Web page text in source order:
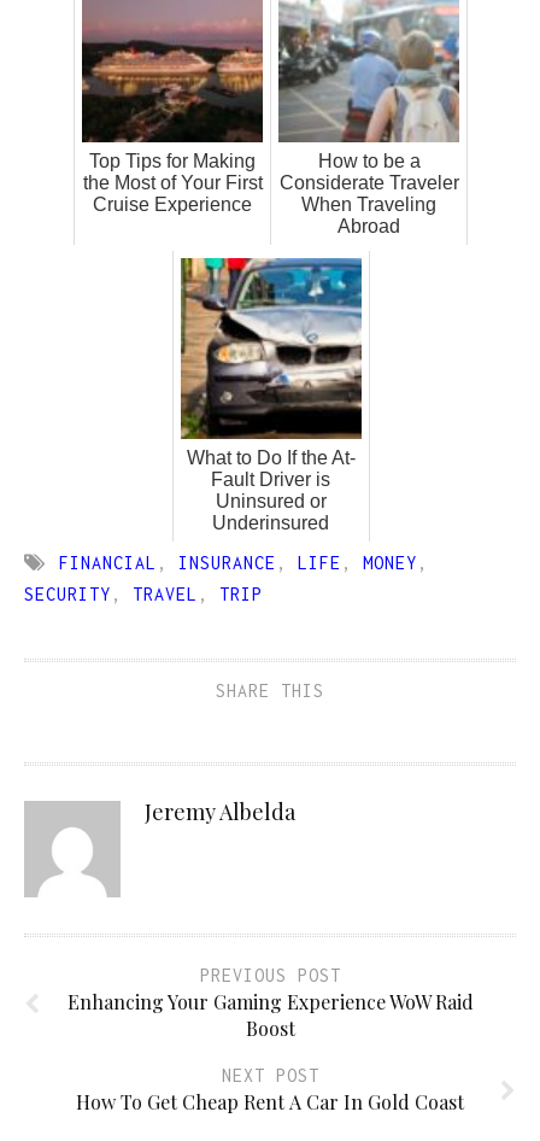
Top Tips for Making
the Most of Your First
Cruise Experience
How to be a
Considerate Traveler
When Traveling
Abroad
What to Do If the At-
Fault Driver is
Uninsured or
Underinsured
FINANCIAL , INSURANCE , LIFE , MONEY ,
SECURITY , TRAVEL , TRIP
SHARE THIS
Jeremy Albelda
PREVIOUS POST
Enhancing Your Gaming Experience WoW Raid
Boost
NEXT POST
How To Get Cheap Rent A Car In Gold Coast